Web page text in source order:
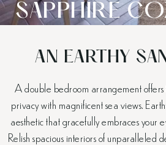
SAPPHIRE
AN EARTHY
A double bedroom arrangement offers
privacy with magnificent sea views.
aesthetic that gracefully embraces your
Relish spacious interiors of unparalleled